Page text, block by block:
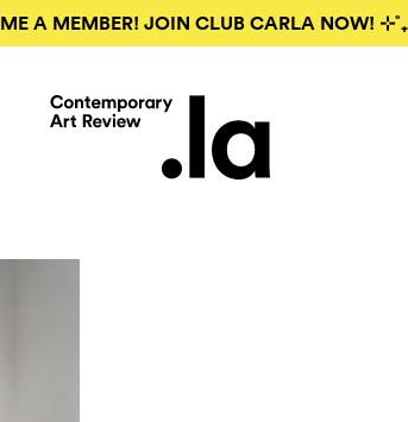
A MEMBER! JOIN CLUB CARLA NOW! ⊹˚₊